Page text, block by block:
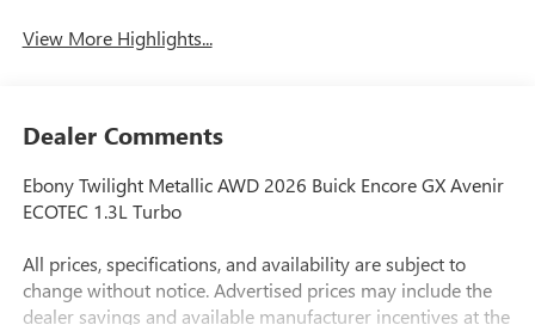
View More Highlights...
Dealer Comments
Ebony Twilight Metallic AWD 2026 Buick Encore GX Avenir
ECOTEC 1.3L Turbo
All prices, specifications, and availability are subject to
change without notice. Advertised prices may include the
dealer savings and available manufacturer incentives at the